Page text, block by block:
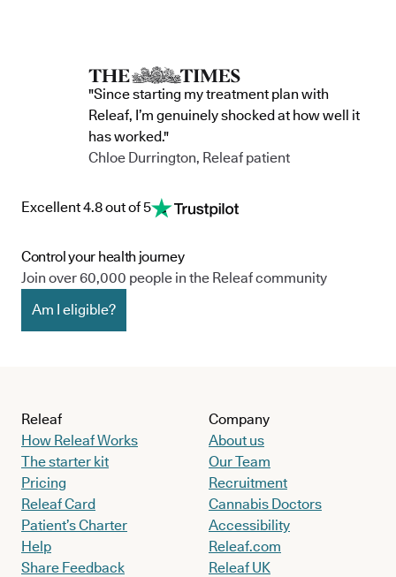
"Since starting my treatment plan with
Releaf, I’m genuinely shocked at how well it
has worked."
Chloe Durrington, Releaf patient
Excellent 4.8 out of 5
Control your health journey
Join over 60,000 people in the Releaf community
Am I eligible?
Releaf
How Releaf Works
The starter kit
Pricing
Releaf Card
Patient’s Charter
Help
Share Feedback
Company
About us
Our Team
Recruitment
Cannabis Doctors
Accessibility
Releaf.com
Releaf UK